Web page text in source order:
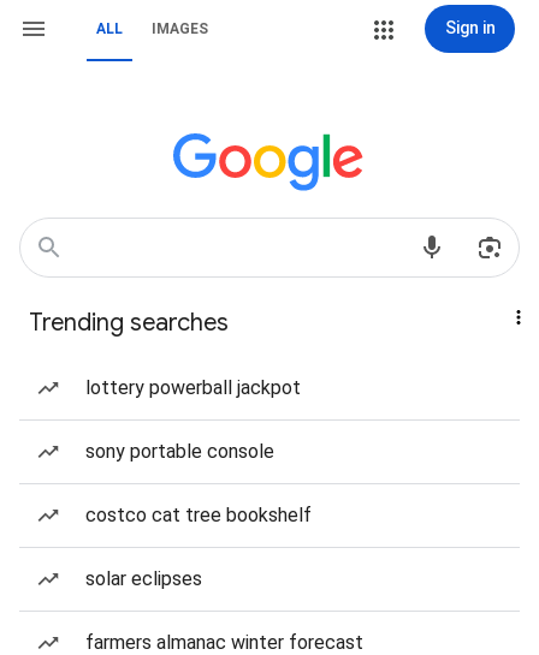
ALL IMAGES Sign in
Trending searches
lottery powerball jackpot
sony portable console
costco cat tree bookshelf
solar eclipses
farmers almanac winter forecast